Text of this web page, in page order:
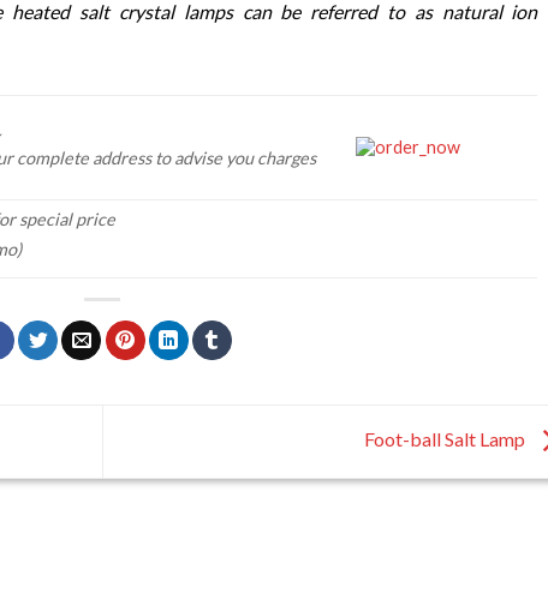
heated salt crystal lamps can be referred to as natural ion
complete address to advise you charges
special price
Foot-ball Salt Lamp